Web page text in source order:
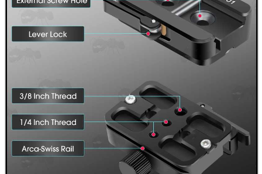
GUN SAFETY KEYRINGS...
UNIVERSAL EMPTY...